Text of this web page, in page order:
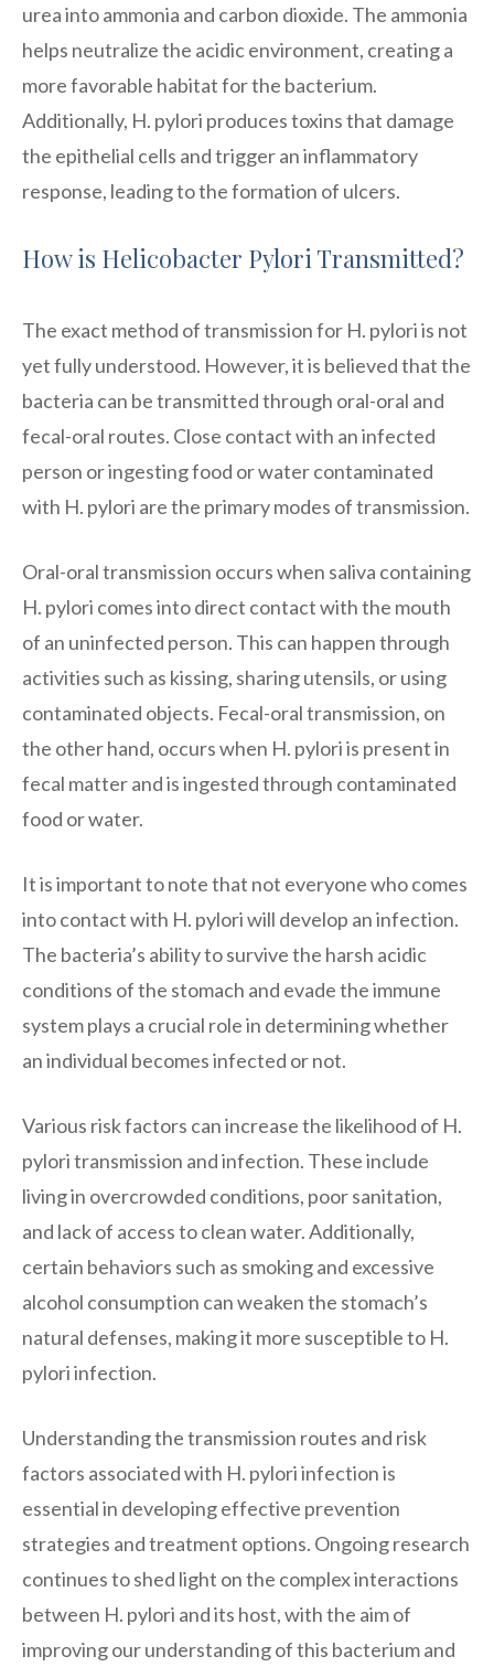
urea into ammonia and carbon dioxide. The ammonia
helps neutralize the acidic environment, creating a
more favorable habitat for the bacterium.
Additionally, H. pylori produces toxins that damage
the epithelial cells and trigger an inflammatory
response, leading to the formation of ulcers.
How is Helicobacter Pylori Transmitted?
The exact method of transmission for H. pylori is not
yet fully understood. However, it is believed that the
bacteria can be transmitted through oral-oral and
fecal-oral routes. Close contact with an infected
person or ingesting food or water contaminated
with H. pylori are the primary modes of transmission.
Oral-oral transmission occurs when saliva containing
H. pylori comes into direct contact with the mouth
of an uninfected person. This can happen through
activities such as kissing, sharing utensils, or using
contaminated objects. Fecal-oral transmission, on
the other hand, occurs when H. pylori is present in
fecal matter and is ingested through contaminated
food or water.
It is important to note that not everyone who comes
into contact with H. pylori will develop an infection.
The bacteria’s ability to survive the harsh acidic
conditions of the stomach and evade the immune
system plays a crucial role in determining whether
an individual becomes infected or not.
Various risk factors can increase the likelihood of H.
pylori transmission and infection. These include
living in overcrowded conditions, poor sanitation,
and lack of access to clean water. Additionally,
certain behaviors such as smoking and excessive
alcohol consumption can weaken the stomach’s
natural defenses, making it more susceptible to H.
pylori infection.
Understanding the transmission routes and risk
factors associated with H. pylori infection is
essential in developing effective prevention
strategies and treatment options. Ongoing research
continues to shed light on the complex interactions
between H. pylori and its host, with the aim of
improving our understanding of this bacterium and